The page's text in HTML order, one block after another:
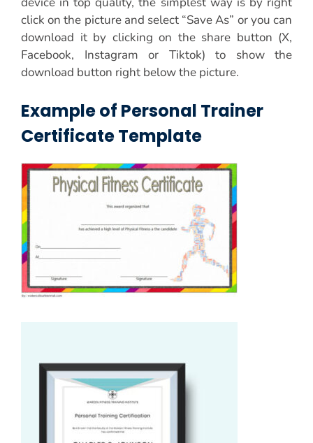
click on the picture and select “Save As” or you can
download it by clicking on the share button (X,
Facebook, Instagram or Tiktok) to show the
download button right below the picture.
Example of Personal Trainer
Certificate Template